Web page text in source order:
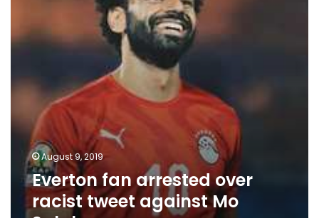
against
Mo
August 9, 2019
Everton fan arrested over
racist tweet against Mo